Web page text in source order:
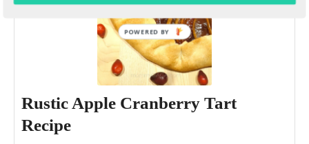
Rustic Apple Cranberry Tart
Recipe